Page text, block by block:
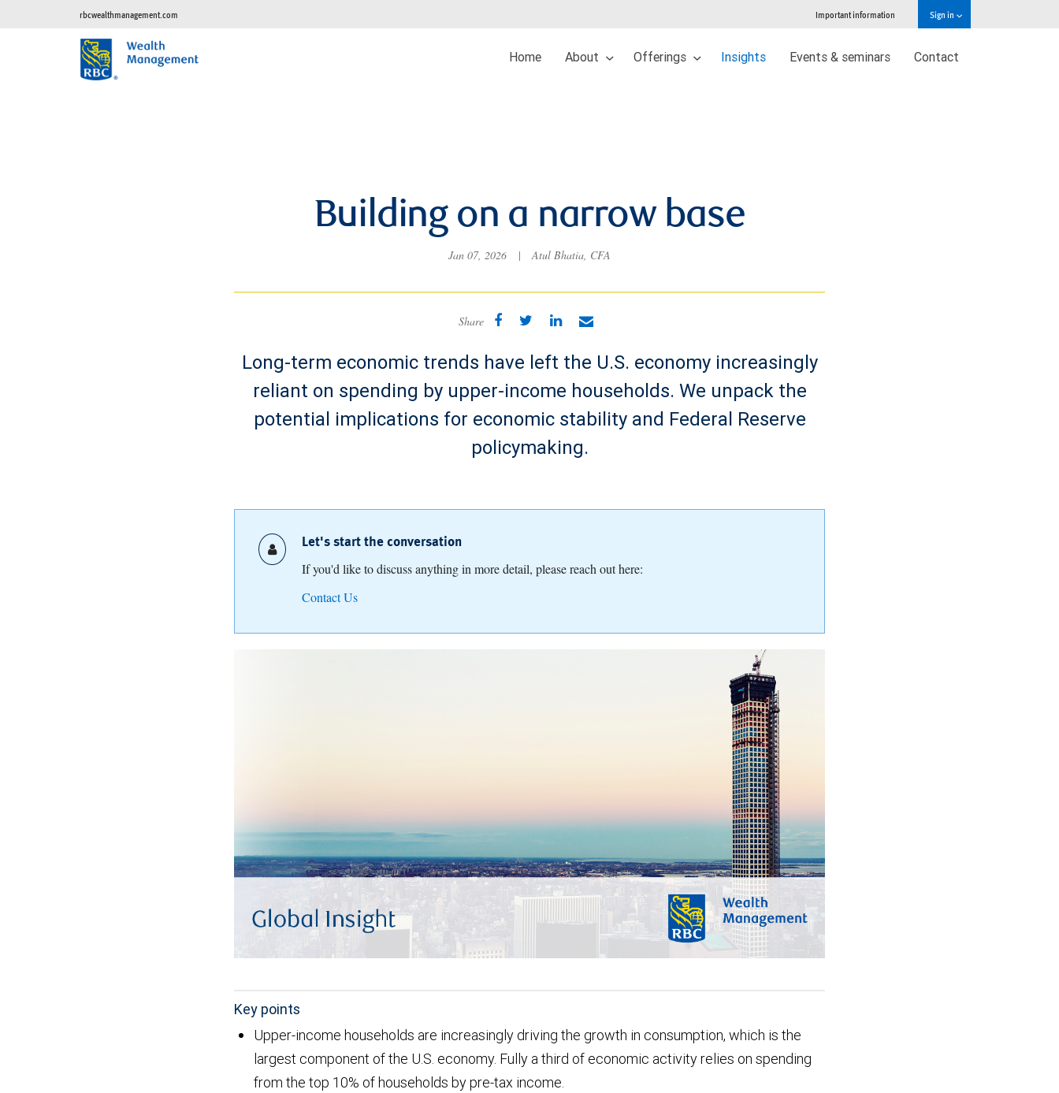
rbcwealthmanagement.com Important information Sign in
Home About Offerings Insights Events & seminars Contact
Building on a narrow base
Jan 07, 2026 | Atul Bhatia, CFA
Share
Long-term economic trends have left the U.S. economy increasingly
reliant on spending by upper-income households. We unpack the
potential implications for economic stability and Federal Reserve
policymaking.
Let's start the conversation
If you'd like to discuss anything in more detail, please reach out here:
Contact Us
Key points
Upper-income households are increasingly driving the growth in consumption, which is the
largest component of the U.S. economy. Fully a third of economic activity relies on spending
from the top 10% of households by pre-tax income.